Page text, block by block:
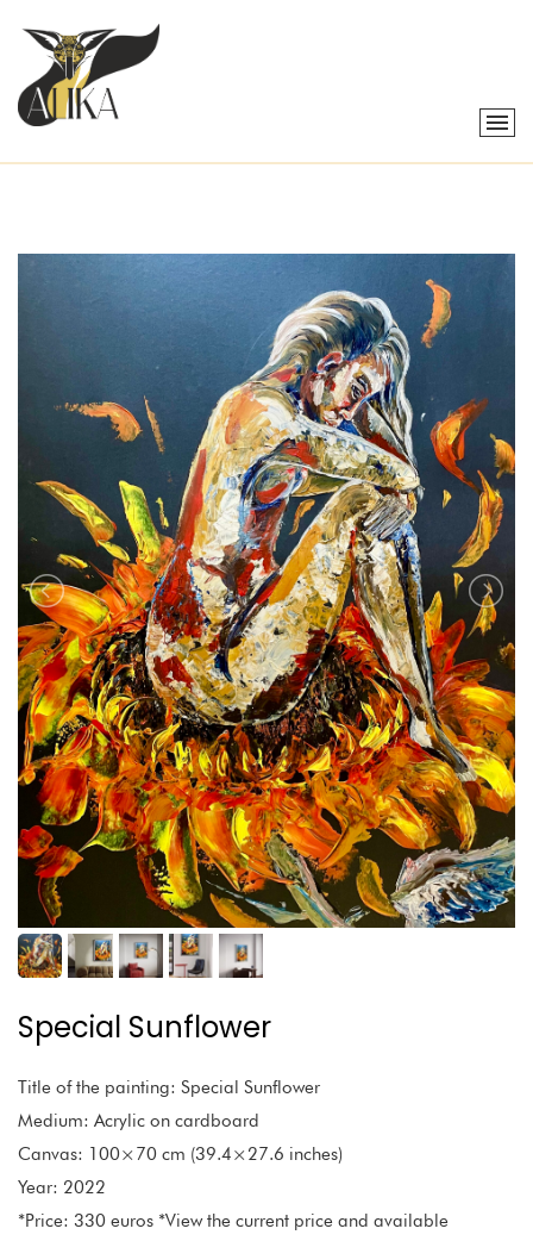
Special Sunflower
Title of the painting: Special Sunflower
Medium: Acrylic on cardboard
Canvas: 100×70 cm (39.4×27.6 inches)
Year: 2022
*Price: 330 euros *View the current price and available